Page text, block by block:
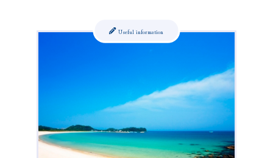
Useful information